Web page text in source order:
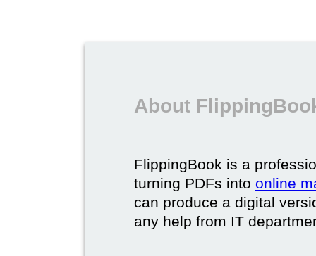
About
FlippingBook is a
turning PDFs into online
can produce a digital
any help from IT